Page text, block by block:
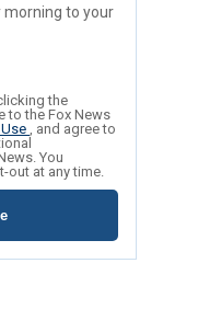
morning to your
the
to the Fox News
, and agree to
You
out at any time.